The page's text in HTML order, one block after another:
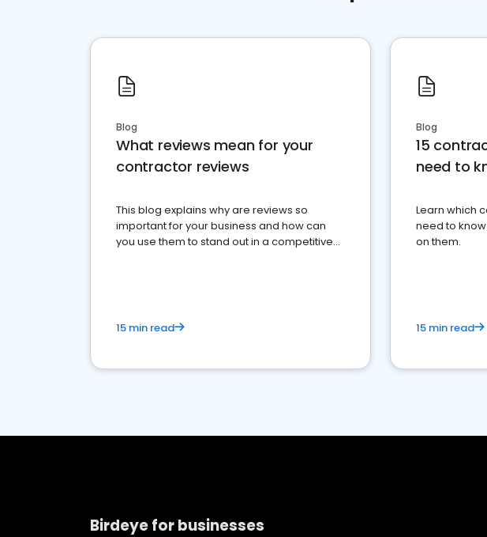
Blog
What reviews mean for your
contractor reviews
This blog explains why are reviews so
important for your business and how can
you use them to stand out in a competitive
15 min read
Blog
15
need to
Learn which
need to
on them.
15 min read
Birdeye for businesses